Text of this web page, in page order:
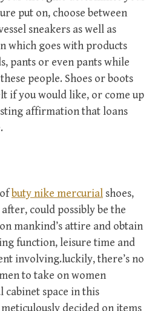
put on, choose between
sneakers as well as
which goes with products
pants or even pants while
people. Shoes or boots
if you would like, or come up
affirmation that loans
buty nike mercurial shoes,
could possibly be the
mankind’s attire and obtain
function, leisure time and
involving.luckily, there’s no
to take on women
space in this
decided on items